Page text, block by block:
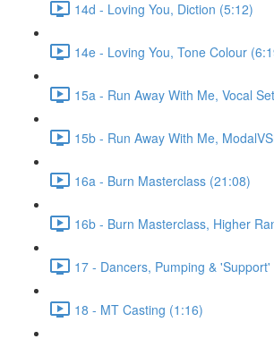
14d - Loving You, Diction (5:12)
14e - Loving You, Tone Colour
15a - Run Away With Me, Vocal
15b - Run Away With Me,
16a - Burn Masterclass (21:08)
16b - Burn Masterclass, Higher
17 - Dancers, Pumping & 'Support'
18 - MT Casting (1:16)